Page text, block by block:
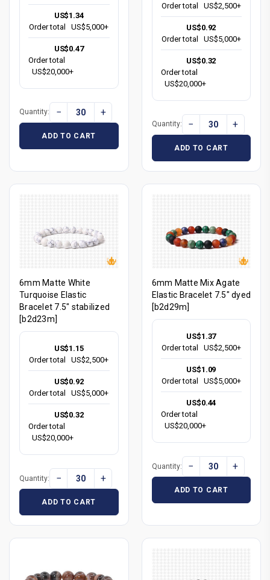
US$1.34
Order total
US$5,000+
US$0.47
Order total
US$20,000+
Quantity: − +
ADD TO CART
Order total
US$2,500+
US$0.92
Order total
US$5,000+
US$0.32
Order total
US$20,000+
Quantity: − +
ADD TO CART
6mm Matte White
Turquoise Elastic
Bracelet 7.5" stabilized
[b2d23m]
US$1.15
Order total
US$2,500+
US$0.92
Order total
US$5,000+
US$0.32
Order total
US$20,000+
Quantity: − +
ADD TO CART
6mm Matte Mix Agate
Elastic Bracelet 7.5" dyed
[b2d29m]
US$1.37
Order total
US$2,500+
US$1.09
Order total
US$5,000+
US$0.44
Order total
US$20,000+
Quantity: − +
ADD TO CART